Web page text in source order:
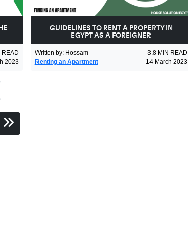
READ
2023
GUIDELINES TO RENT A PROPERTY IN
EGYPT AS A FOREIGNER
Written by: Hossam 3.8 MIN READ
Renting an Apartment
14 March 2023